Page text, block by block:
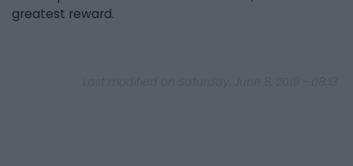
greatest reward.